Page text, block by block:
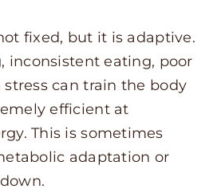
fixed, but it is adaptive.
inconsistent eating, poor
can train the body
efficient at
This is sometimes
adaptation or